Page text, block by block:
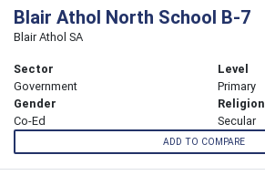
Blair Athol North School B-7
Blair Athol SA
Sector
Government
Level
Primary
Gender
Co-Ed
Religion
Secular
ADD TO COMPARE